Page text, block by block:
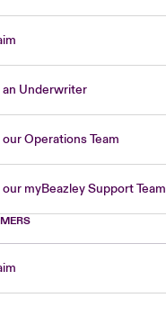
Underwriter
Operations Team
myBeazley Support Team